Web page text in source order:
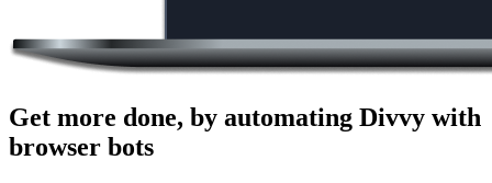
Get more done, by automating Divvy with
browser bots